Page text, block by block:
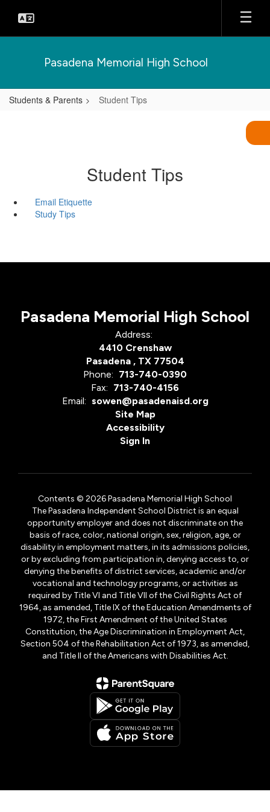
main
Pasadena Memorial High School
Students & Parents Student Tips
Student Tips
Email Etiquette
Study Tips
Pasadena Memorial High School
Address:
4410 Crenshaw
Pasadena , TX 77504
Phone: 713-740-0390
Fax: 713-740-4156
Email: sowen@pasadenaisd.org
Site Map
Accessibility
Sign In
Contents © 2026 Pasadena Memorial High School
The Pasadena Independent School District is an equal
opportunity employer and does not discriminate on the
basis of race, color, national origin, sex, religion, age, or
disability in employment matters, in its admissions policies,
or by excluding from participation in, denying access to, or
denying the benefits of district services, academic and/or
vocational and technology programs, or activities as
required by Title VI and Title VII of the Civil Rights Act of
1964, as amended, Title IX of the Education Amendments of
1972, the First Amendment of the United States
Constitution, the Age Discrimination in Employment Act,
Section 504 of the Rehabilitation Act of 1973, as amended,
and Title II of the Americans with Disabilities Act.